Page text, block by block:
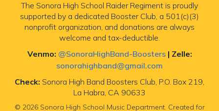
The Sonora High School Raider Regiment is proudly
supported by a dedicated Booster Club, a 501(c)(3)
nonprofit organization, and donations are always
welcome and tax-deductible.
Venmo: @SonoraHighBand-Boosters | Zelle:
sonorahighband@gmail.com
Check: Sonora High Band Boosters Club, P.O. Box 219,
La Habra, CA 90633
© 2026 Sonora High School Music Department. Created for